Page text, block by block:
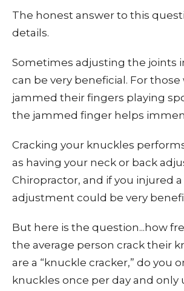
The honest answer to this
details.
Sometimes adjusting the joints
can be very beneficial. For those
jammed their fingers playing
the jammed finger helps
Cracking your knuckles
as having your neck or back
Chiropractor, and if you injured
adjustment could be very
But here is the question...how
the average person crack their
are a “knuckle cracker,” do you
knuckles once per day and only